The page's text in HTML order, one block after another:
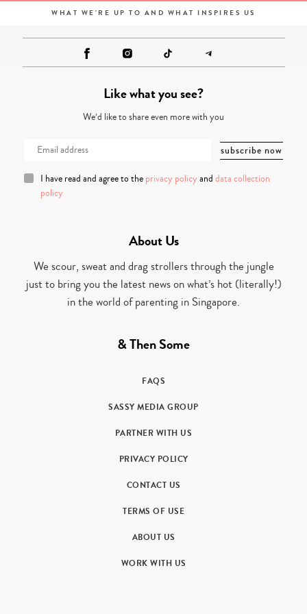
WHAT WE'RE UP TO AND WHAT INSPIRES US
Like what you see?
We’d like to share even more with you
I have read and agree to the privacy policy and data collection
policy
About Us
We scour, sweat and drag strollers through the jungle
just to bring you the latest news on what’s hot (literally!)
in the world of parenting in Singapore.
& Then Some
FAQS
SASSY MEDIA GROUP
PARTNER WITH US
PRIVACY POLICY
CONTACT US
TERMS OF USE
ABOUT US
WORK WITH US